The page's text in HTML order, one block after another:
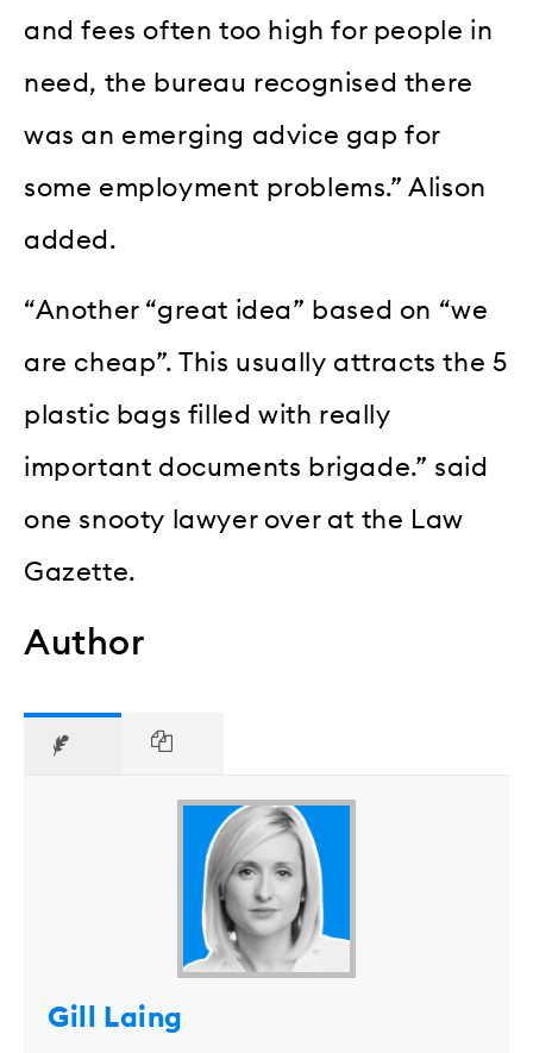
and fees often too high for people in
need, the bureau recognised there
was an emerging advice gap for
some employment problems.” Alison
added.
“Another “great idea” based on “we
are cheap”. This usually attracts the 5
plastic bags filled with really
important documents brigade.” said
one snooty lawyer over at the Law
Gazette.
Author
Gill Laing